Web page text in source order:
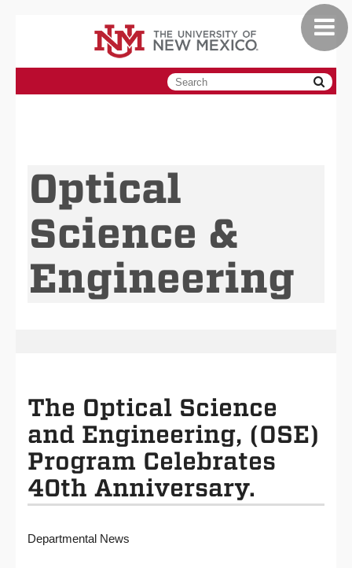
Toggle
Optical
Science &
Engineering
The Optical Science
and Engineering, (OSE)
Program Celebrates
40th Anniversary.
Departmental News